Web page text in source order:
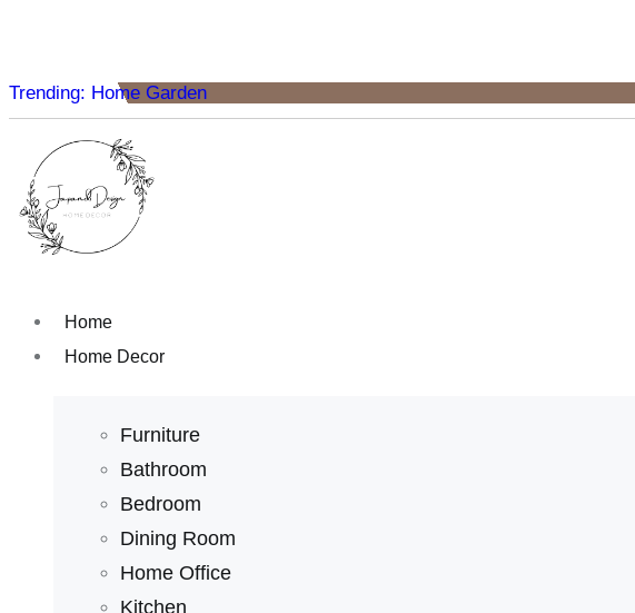
Trending: Home Garden
Home
Home Decor
Furniture
Bathroom
Bedroom
Dining Room
Home Office
Kitchen